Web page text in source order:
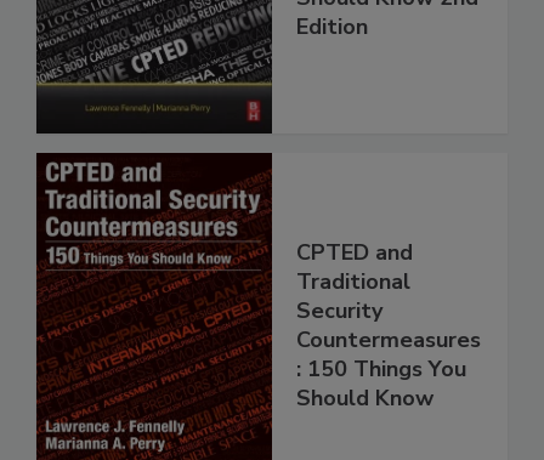
Edition
CPTED and
Traditional
Security
Countermeasures
: 150 Things You
Should Know